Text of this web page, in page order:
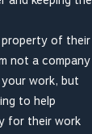
property of their
not a company
work, but
to help
for their work